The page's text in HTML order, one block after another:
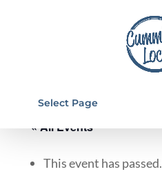
Select Page
« All Events
This event has passed.